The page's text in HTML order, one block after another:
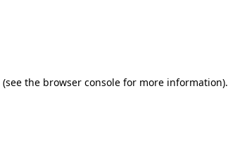
(see the browser console for more information).